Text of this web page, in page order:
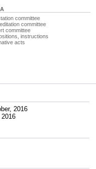
committee
committee
committee
instructions
acts
2016